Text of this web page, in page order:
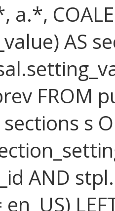
a.*,
AS
FROM
sections s
AND